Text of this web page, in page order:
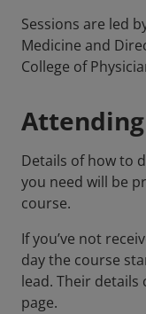
Sessions are led
Medicine and
College of
Details of how to
you need will be
course.
If you’ve not
day the course
lead. Their
page.